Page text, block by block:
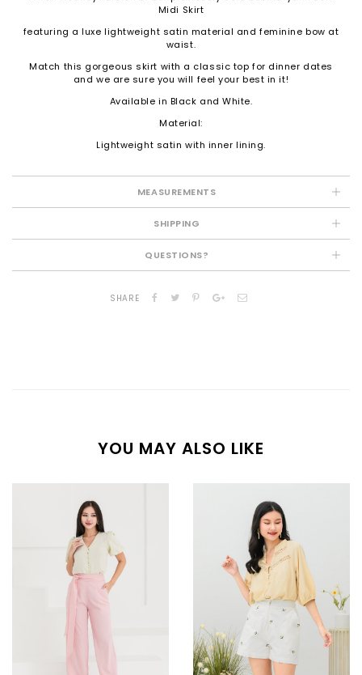
Midi Skirt
featuring a luxe lightweight satin material and feminine bow at
waist.
Match this gorgeous skirt with a classic top for dinner dates
and we are sure you will feel your best in it!
Available in Black and White.
Material:
Lightweight satin with inner lining.
MEASUREMENTS
SHIPPING
QUESTIONS?
SHARE
YOU MAY ALSO LIKE